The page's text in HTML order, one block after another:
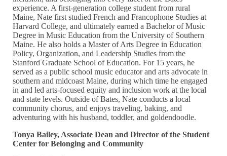
experience. A first-generation college student from rural
Maine, Nate first studied French and Francophone Studies at
Harvard College, and ultimately earned a Bachelor of Music
Degree in Music Education from the University of Southern
Maine. He also holds a Master of Arts Degree in Education
Policy, Organization, and Leadership Studies from the
Stanford Graduate School of Education. For 15 years, he
served as a public school music educator and arts advocate in
southern and midcoast Maine, during which time he engaged
in and led arts-focused equity and inclusion work at the local
and state levels. Outside of Bates, Nate conducts a local
community chorus, and enjoys traveling, baking, and
adventuring with his husband, toddler, and goldendoodle.
Tonya Bailey, Associate Dean and Director of the Student
Center for Belonging and Community